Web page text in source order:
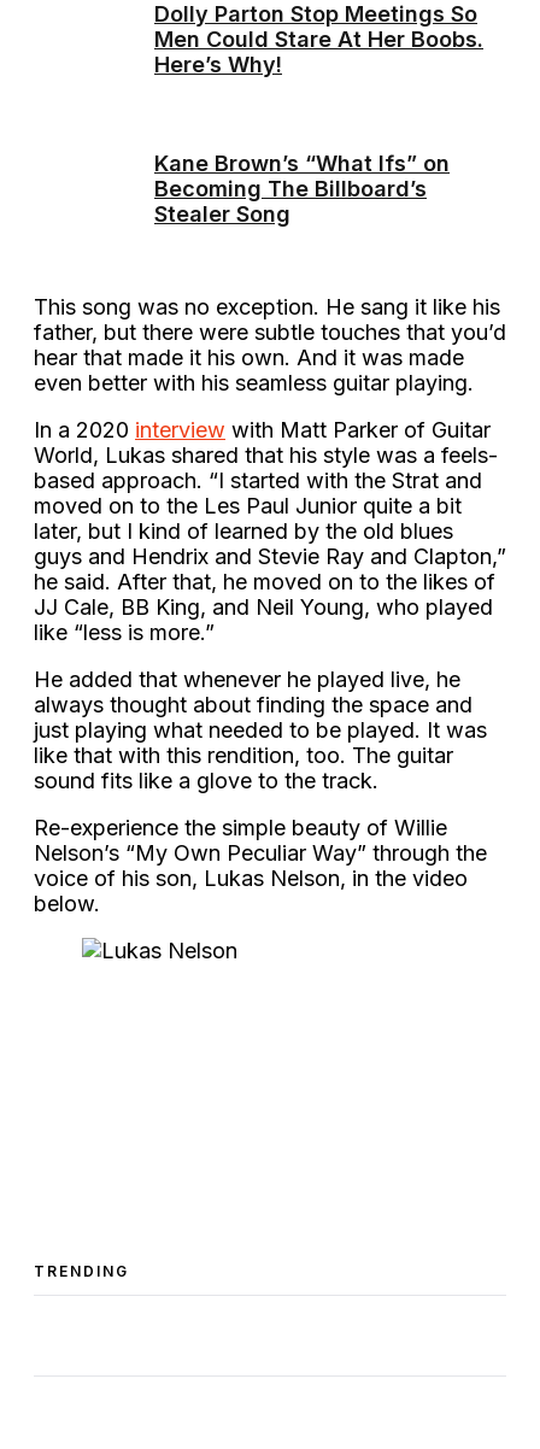
Dolly Parton Stop Meetings So
Men Could Stare At Her Boobs.
Here’s Why!
Kane Brown’s “What Ifs” on
Becoming The Billboard’s
Stealer Song
This song was no exception. He sang it like his
father, but there were subtle touches that you’d
hear that made it his own. And it was made
even better with his seamless guitar playing.
In a 2020 interview with Matt Parker of Guitar
World, Lukas shared that his style was a feels-
based approach. “I started with the Strat and
moved on to the Les Paul Junior quite a bit
later, but I kind of learned by the old blues
guys and Hendrix and Stevie Ray and Clapton,”
he said. After that, he moved on to the likes of
JJ Cale, BB King, and Neil Young, who played
like “less is more.”
He added that whenever he played live, he
always thought about finding the space and
just playing what needed to be played. It was
like that with this rendition, too. The guitar
sound fits like a glove to the track.
Re-experience the simple beauty of Willie
Nelson’s “My Own Peculiar Way” through the
voice of his son, Lukas Nelson, in the video
below.
TRENDING